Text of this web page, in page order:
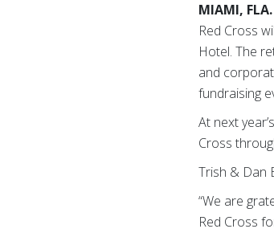
MIAMI,
Red Cross
Hotel. The
and
fundraising
At next
Cross
Trish & Dan
“We are
Red Cross